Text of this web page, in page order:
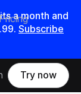
amonth and
. Subscribe
Try now